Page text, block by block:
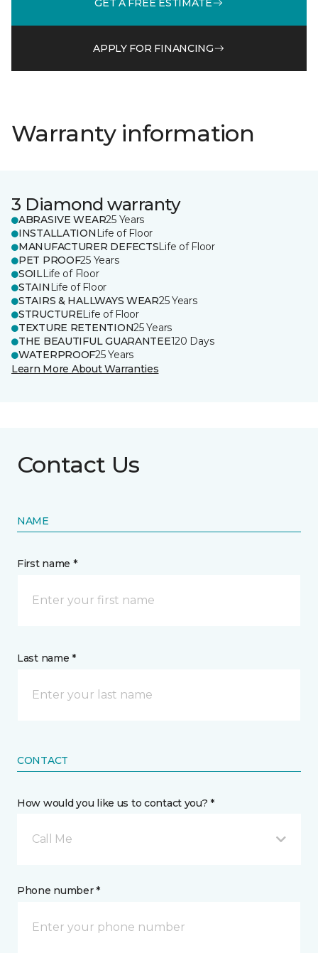
APPLY FOR FINANCING
Warranty information
3 Diamond warranty
ABRASIVE WEAR25 Years
INSTALLATION Life of Floor
MANUFACTURER DEFECTSLife of Floor
PET PROOF25 Years
SOILLife of Floor
STAIN Life of Floor
STAIRS & HALLWAYS WEAR25 Years
STRUCTURELife of Floor
TEXTURE RETENTION25 Years
THE BEAUTIFUL GUARANTEE120 Days
WATERPROOF25 Years
Learn More About Warranties
Contact Us
NAME
First name *
Last name *
CONTACT
How would you like us to contact you? *
Call Me
Phone number *